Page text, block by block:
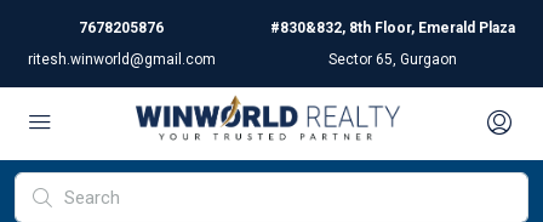
7678205876
ritesh.winworld@gmail.com
#830&832, 8th Floor, Emerald Plaza
Sector 65, Gurgaon